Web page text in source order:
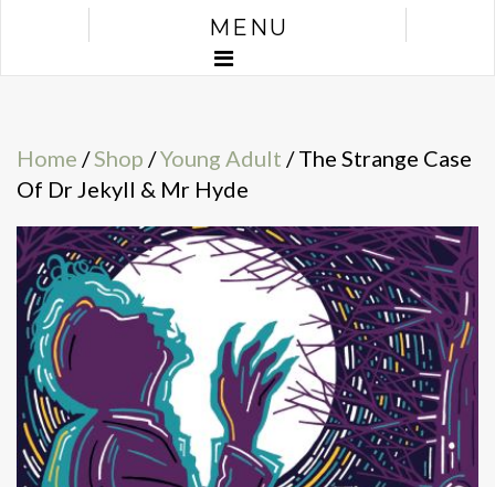
MENU
Home /Shop /Young Adult / The Strange Case
Of Dr Jekyll & Mr Hyde